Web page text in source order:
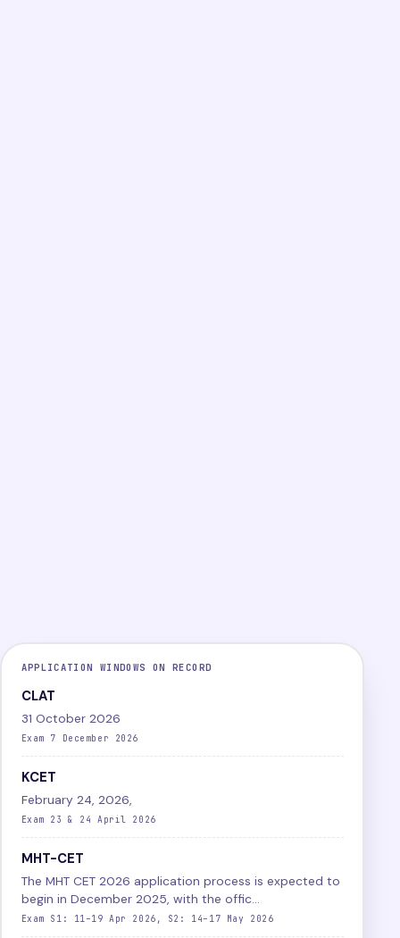
APPLICATION WINDOWS ON RECORD
CLAT
31 October 2026
Exam 7 December 2026
KCET
February 24, 2026,
Exam 23 & 24 April 2026
MHT-CET
The MHT CET 2026 application process is expected to
begin in December 2025, with the offic...
Exam S1: 11–19 Apr 2026, S2: 14–17 May 2026